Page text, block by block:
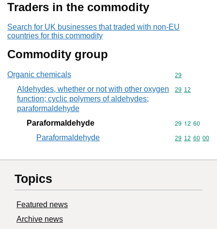
Traders in the commodity
Search for UK businesses that traded with non-EU
countries for this commodity
Commodity group
Organic chemicals Commodity
29
Aldehydes, whether or not with other oxygen
function; cyclic polymers of aldehydes;
paraformaldehyde
Commodity
29 12
Paraformaldehyde Commodity
29 12 60
Paraformaldehyde
Commodity
29 12 60 00
Topics
Featured news
Archive news